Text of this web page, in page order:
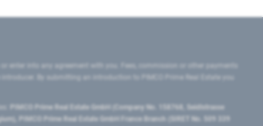
enter into any agreement with you. Fees, commission or other payments
By submitting an introduction to PIMCO Prime Real Estate you
PIMCO Prime Real Estate GmbH (Company No. 158768, Seidlstrasse
PIMCO Prime Real Estate GmbH France Branch (SIRET No. 509 339